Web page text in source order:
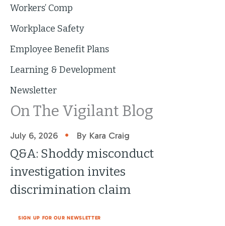
Workers’ Comp
Workplace Safety
Employee Benefit Plans
Learning & Development
Newsletter
On The Vigilant Blog
July 6, 2026 • By Kara Craig
Q&A: Shoddy misconduct
investigation invites
discrimination claim
SIGN UP FOR OUR NEWSLETTER